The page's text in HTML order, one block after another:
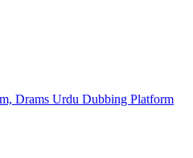
Drams Urdu Dubbing Platform